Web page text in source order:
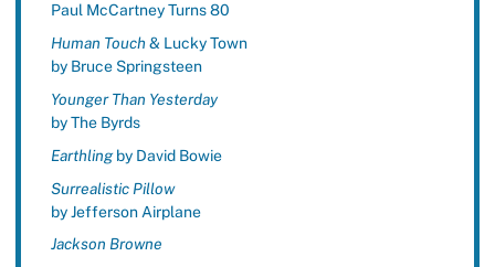
Paul McCartney Turns 80
Human Touch& Lucky Town
by Bruce Springsteen
Younger Than Yesterday
by The Byrds
Earthlingby David Bowie
Surrealistic Pillow
by Jefferson Airplane
Jackson Browne